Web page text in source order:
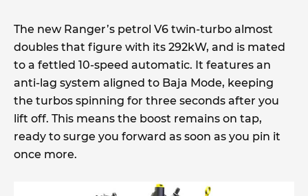
The new Ranger’s petrol V6 twin-turbo almost
doubles that figure with its 292kW, and is mated
to a fettled 10-speed automatic. It features an
anti-lag system aligned to Baja Mode, keeping
the turbos spinning for three seconds after you
lift off. This means the boost remains on tap,
ready to surge you forward as soon as you pin it
once more.